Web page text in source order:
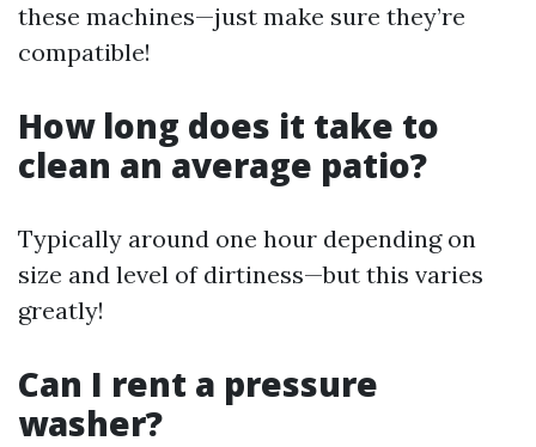
these machines—just make sure they’re
compatible!
How long does it take to
clean an average patio?
Typically around one hour depending on
size and level of dirtiness—but this varies
greatly!
Can I rent a pressure
washer?